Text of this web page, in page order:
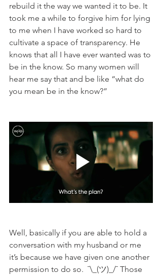
rebuild it the way we wanted it to be. It
took me a while to forgive him for lying
to me when I have worked so hard to
cultivate a space of transparency. He
knows that all I have ever wanted was to
be in the know. So many women will
hear me say that and be like “what do
you mean be in the know?”
Well, basically if you are able to hold a
conversation with my husband or me
it’s because we have given one another
permission to do so.  ¯\_(ツ)_/¯ Those